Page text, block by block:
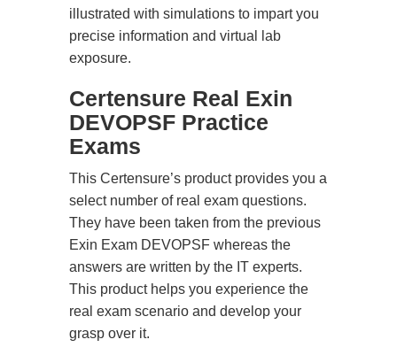
illustrated with simulations to impart you
precise information and virtual lab
exposure.
Certensure Real Exin
DEVOPSF Practice
Exams
This Certensure’s product provides you a
select number of real exam questions.
They have been taken from the previous
Exin Exam DEVOPSF whereas the
answers are written by the IT experts.
This product helps you experience the
real exam scenario and develop your
grasp over it.